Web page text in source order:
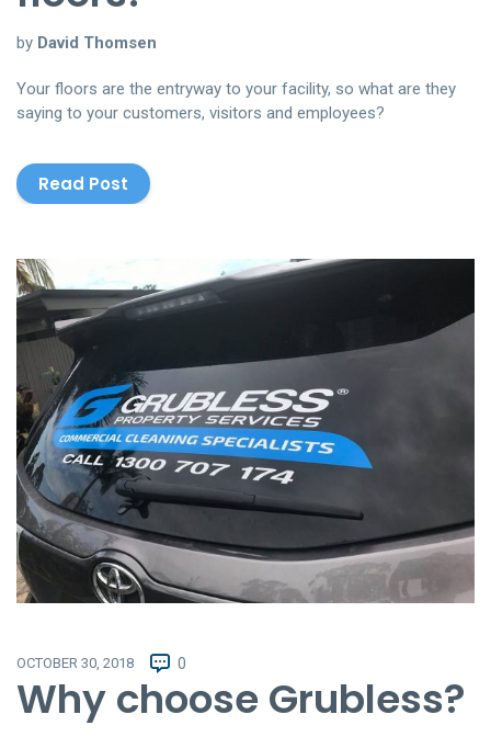
by David Thomsen
Your floors are the entryway to your facility, so what are they
saying to your customers, visitors and employees?
Read Post
OCTOBER 30, 2018 0
Why choose Grubless?